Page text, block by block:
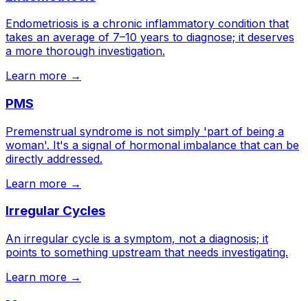
Endometriosis is a chronic inflammatory condition that
takes an average of 7–10 years to diagnose; it deserves
a more thorough investigation.
Learn more →
PMS
Premenstrual syndrome is not simply 'part of being a
woman'. It's a signal of hormonal imbalance that can be
directly addressed.
Learn more →
Irregular Cycles
An irregular cycle is a symptom, not a diagnosis; it
points to something upstream that needs investigating.
Learn more →